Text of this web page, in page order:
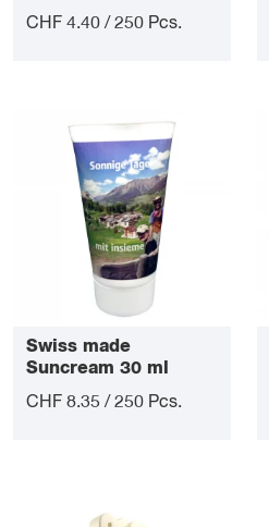
CHF 4.40 / 250 Pcs.
Swiss made
Suncream 30 ml
CHF 8.35 / 250 Pcs.